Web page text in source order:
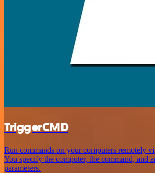
TriggerCMD
Run commands on your computers remotely
You specify the computer, the command, and
parameters.